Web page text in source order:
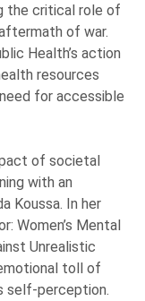
the critical role of
of war.
Health’s action
resources
for accessible
of societal
with an
Koussa. In her
Women’s Mental
Unrealistic
toll of
self-perception.